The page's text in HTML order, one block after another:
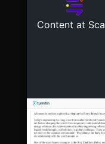
Content at